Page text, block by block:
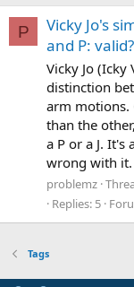
P
Vicky Jo's
and P: valid?
Vicky Jo (Icky
distinction
arm motions.
than the
a P or a J.
wrong with it.
problemz
Replies: 5
Tags